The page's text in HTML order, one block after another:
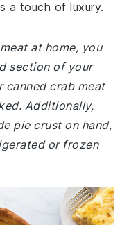
a touch of luxury.
at home, you
section of your
canned crab meat
Additionally,
pie crust on hand,
or frozen